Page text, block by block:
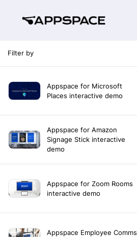
Filter by
Appspace for Microsoft
Places interactive demo
Appspace for Amazon
Signage Stick interactive
demo
Appspace for Zoom Rooms
interactive demo
Appspace Employee Comms